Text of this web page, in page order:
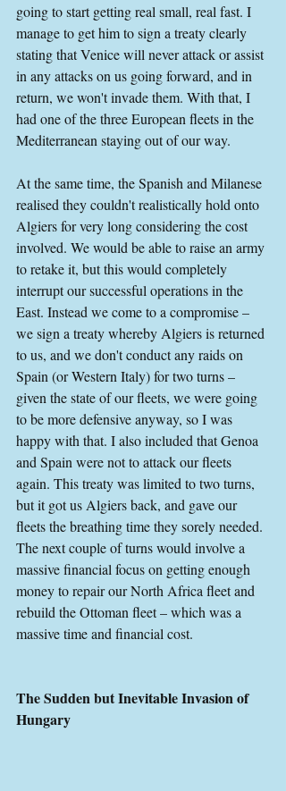
going to start getting real small, real fast. I
manage to get him to sign a treaty clearly
stating that Venice will never attack or assist
in any attacks on us going forward, and in
return, we won't invade them. With that, I
had one of the three European fleets in the
Mediterranean staying out of our way.
At the same time, the Spanish and Milanese
realised they couldn't realistically hold onto
Algiers for very long considering the cost
involved. We would be able to raise an army
to retake it, but this would completely
interrupt our successful operations in the
East. Instead we come to a compromise –
we sign a treaty whereby Algiers is returned
to us, and we don't conduct any raids on
Spain (or Western Italy) for two turns –
given the state of our fleets, we were going
to be more defensive anyway, so I was
happy with that. I also included that Genoa
and Spain were not to attack our fleets
again. This treaty was limited to two turns,
but it got us Algiers back, and gave our
fleets the breathing time they sorely needed.
The next couple of turns would involve a
massive financial focus on getting enough
money to repair our North Africa fleet and
rebuild the Ottoman fleet – which was a
massive time and financial cost.
The Sudden but Inevitable Invasion of
Hungary